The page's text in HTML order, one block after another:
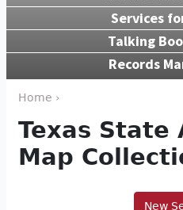
Services
Talking
Records
Home ›
Texas State
Map
New